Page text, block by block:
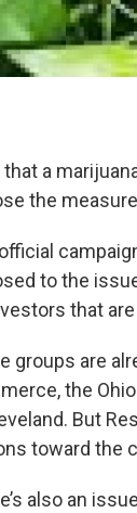
that a
the
to the
that
groups are
the
But
toward the
also an